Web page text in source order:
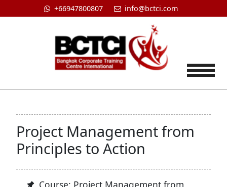
+66947800807 info@bctci.com
Project Management from
Principles to Action
Course: Project Management from